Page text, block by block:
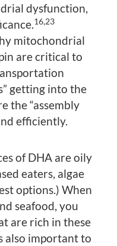
dysfunction,
16,23
mitochondrial
are critical to
getting into the
the “assembly
efficiently.
of DHA are oily
eaters, algae
options.) When
seafood, you
are rich in these
also important to